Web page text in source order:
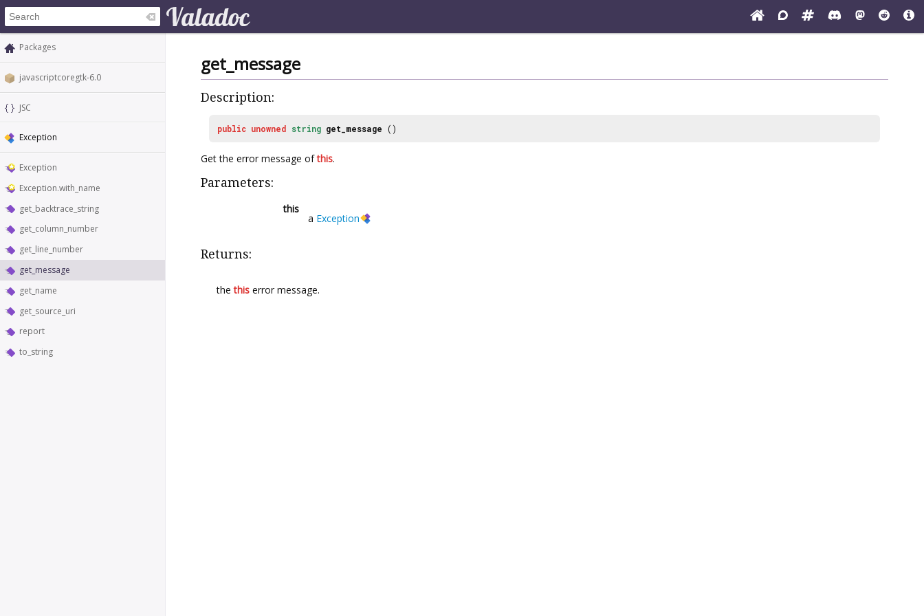
Packages
javascriptcoregtk-6.0
JSC
Exception
Exception
Exception.with_name
get_backtrace_string
get_column_number
get_line_number
get_message
get_name
get_source_uri
report
to_string
get_message
Description:
public unowned string get_message ()
Get the error message ofthis.
Parameters:
this
a Exception
Returns:
thethis error message.